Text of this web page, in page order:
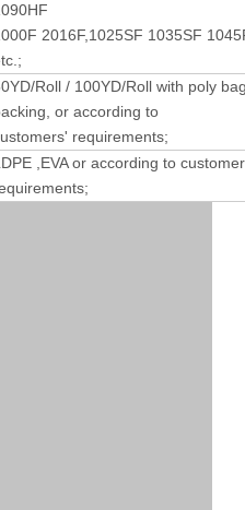
2016F,1025SF 1035SF
Roll / 100YD/Roll with poly
or according to
requirements;
,EVA or according to